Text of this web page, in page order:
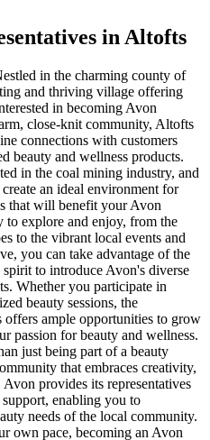
in Altofts
in the charming county of
and thriving village offering
in becoming Avon
close-knit community, Altofts
connections with customers
beauty and wellness products.
in the coal mining industry, and
an ideal environment for
that will benefit your Avon
to explore and enjoy, from the
to the vibrant local events and
you can take advantage of the
to introduce Avon's diverse
Whether you participate in
beauty sessions, the
ample opportunities to grow
passion for beauty and wellness.
just being part of a beauty
that embraces creativity,
provides its representatives
enabling you to
needs of the local community.
own pace, becoming an Avon